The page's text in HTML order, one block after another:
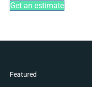
Get an estimate
Featured